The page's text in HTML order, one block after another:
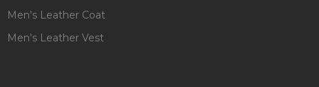
Men's Leather Coat
Men's Leather Vest